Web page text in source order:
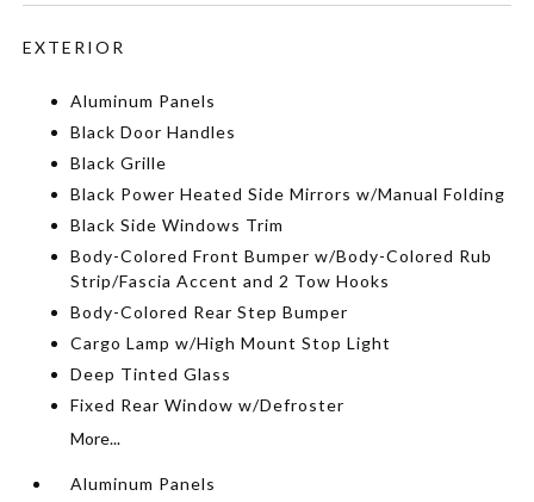
EXTERIOR
Aluminum Panels
Black Door Handles
Black Grille
Black Power Heated Side Mirrors w/Manual Folding
Black Side Windows Trim
Body-Colored Front Bumper w/Body-Colored Rub
Strip/Fascia Accent and 2 Tow Hooks
Body-Colored Rear Step Bumper
Cargo Lamp w/High Mount Stop Light
Deep Tinted Glass
Fixed Rear Window w/Defroster
More...
Aluminum Panels